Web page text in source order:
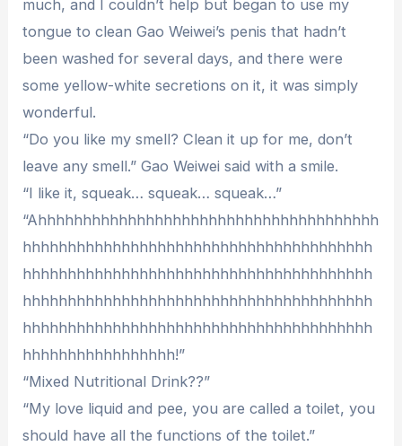
much, and I couldn’t help but began to use my
tongue to clean Gao Weiwei’s penis that hadn’t
been washed for several days, and there were
some yellow-white secretions on it, it was simply
wonderful.
“Do you like my smell? Clean it up for me, don’t
leave any smell.” Gao Weiwei said with a smile.
“I like it, squeak… squeak… squeak…”
“Ahhhhhhhhhhhhhhhhhhhhhhhhhhhhhhhhhhhhhh
hhhhhhhhhhhhhhhhhhhhhhhhhhhhhhhhhhhhhhh
hhhhhhhhhhhhhhhhhhhhhhhhhhhhhhhhhhhhhhh
hhhhhhhhhhhhhhhhhhhhhhhhhhhhhhhhhhhhhhh
hhhhhhhhhhhhhhhhhhhhhhhhhhhhhhhhhhhhhhh
hhhhhhhhhhhhhhhhh!”
“Mixed Nutritional Drink??”
“My love liquid and pee, you are called a toilet, you
should have all the functions of the toilet.”